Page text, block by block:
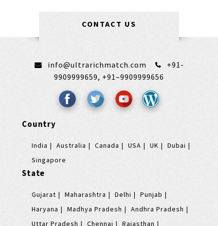
CONTACT US
info@ultrarichmatch.com
+91-
9909999659, +91–9909999656
Country
India Australia Canada USA UK
Dubai
Singapore
State
Gujarat Maharashtra Delhi
Punjab
Haryana
Madhya Pradesh
Andhra Pradesh
Uttar Pradesh
Chennai Rajasthan